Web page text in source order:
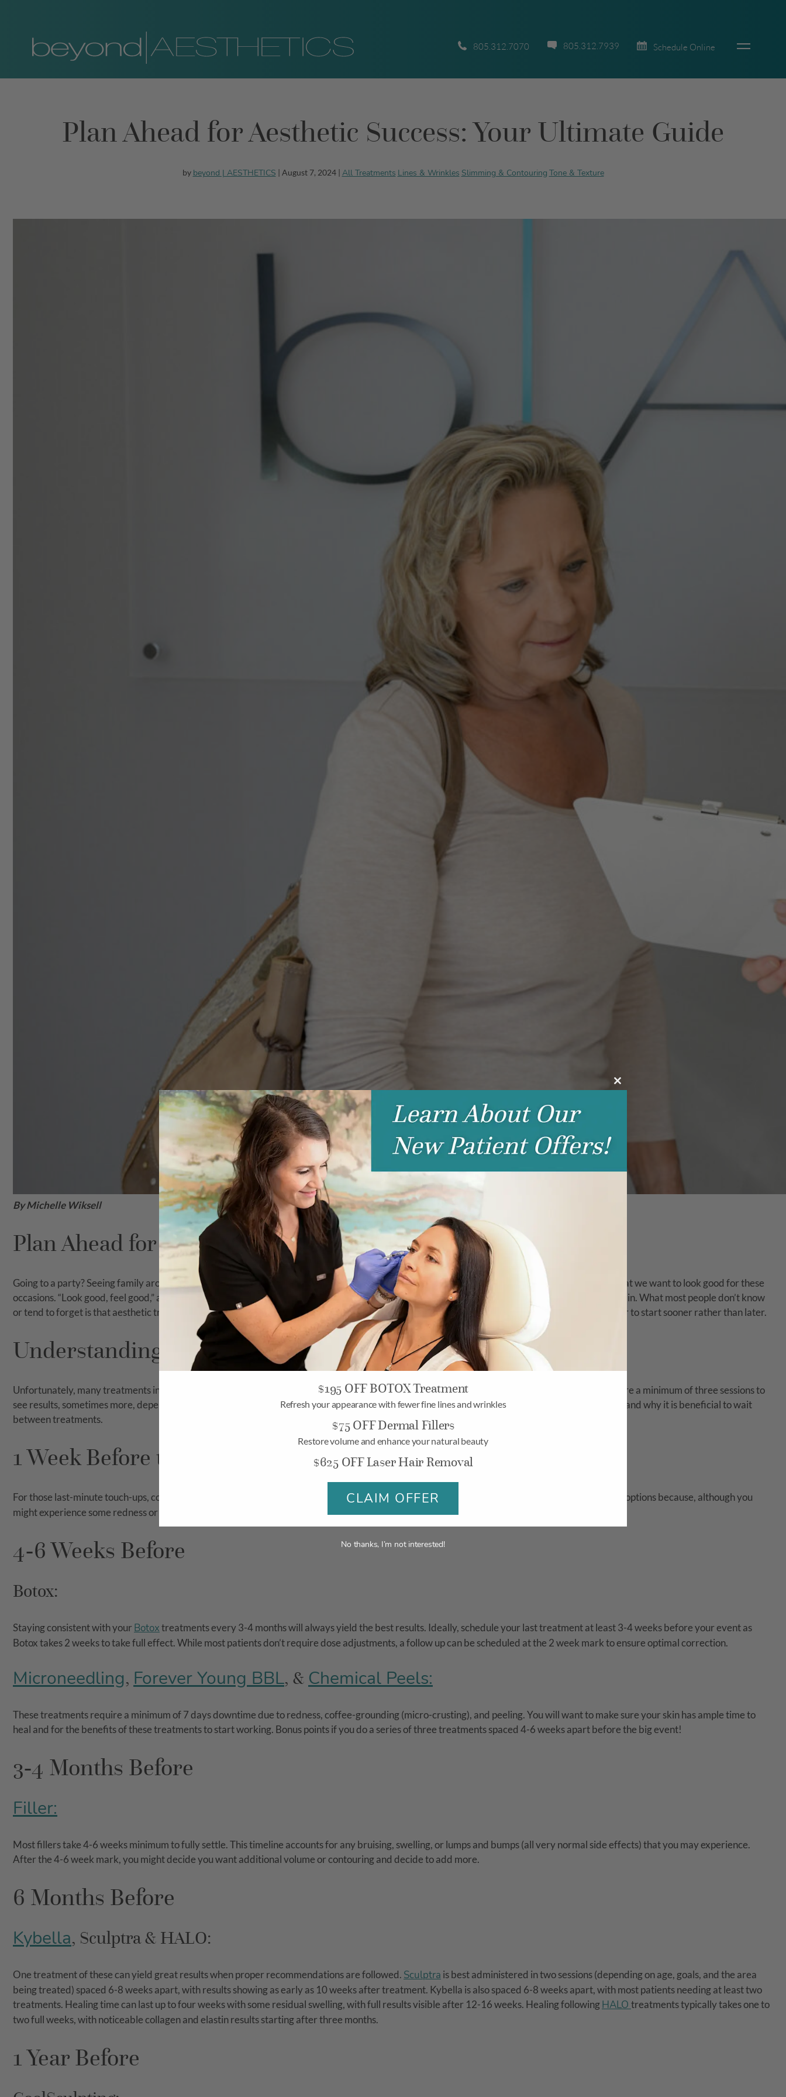
805.312.7070 805.312.7939 Schedule Online
Plan Ahead for Aesthetic Success: Your Ultimate Guide
by beyond | AESTHETICS | August 7, 2024 | All Treatments Lines & Wrinkles Slimming & Contouring Tone & Texture
By Michelle Wiksell
Plan Ahead for Aesthetic Success
Going to a party? Seeing family around the holidays? Maybe you have a high school reunion or an upcoming wedding to attend. It’s only natural that we want to look good for these
occasions. “Look good, feel good,” as the saying goes! Many of us need a little help looking our best, and that’s where beyond|AESTHETICS comes in. What most people don’t know
or tend to forget is that aesthetic treatment results take time and typically require more than one treatment session. That is why it is always better to start sooner rather than later.
Understanding the Timeline for Aesthetic Treatments
Unfortunately, many treatments in the aesthetic industry aren’t one-and-done). Most of the advanced treatments at beyond|AESTHETICS require a minimum of three sessions to
see results, sometimes more, depending on how severe your concerns are. Below, we will share with you how often you should repeat treatments and why it is beneficial to wait
between treatments.
1 Week Before the Event
For those last-minute touch-ups, consider treatments like Signature Facial ,Fire & Ice Facial
. These are great options because, although you
might experience some redness or flaking, this typically subsides within a week, leaving you with a perfect glow for your event.
4-6 Weeks Before
Botox:
Staying consistent with yourBotoxtreatments every 3-4 months will always yield the best results. Ideally, schedule your last treatment at least 3-4 weeks before your event as
Botox takes 2 weeks to take full effect. While most patients don’t require dose adjustments, a follow up can be scheduled at the 2 week mark to ensure optimal correction.
Microneedling, Forever Young BBL, & Chemical Peels:
These treatments require a minimum of 7 days downtime due to redness, coffee-grounding (micro-crusting), and peeling. You will want to make sure your skin has ample time to
heal and for the benefits of these treatments to start working. Bonus points if you do a series of three treatments spaced 4-6 weeks apart before the big event!
3-4 Months Before
Filler:
Most fillers take 4-6 weeks minimum to fully settle. This timeline accounts for any bruising, swelling, or lumps and bumps (all very normal side effects) that you may experience.
After the 4-6 week mark, you might decide you want additional volume or contouring and decide to add more.
6 Months Before
Kybella, Sculptra & HALO:
One treatment of these can yield great results when proper recommendations are followed. Sculptra is best administered in two sessions (depending on age, goals, and the area
being treated) spaced 6-8 weeks apart, with results showing as early as 10 weeks after treatment. Kybella is also spaced 6-8 weeks apart, with most patients needing at least two
treatments. Healing time can last up to four weeks with some residual swelling, with full results visible after 12-16 weeks. Healing followingHALO treatments typically takes one to
two full weeks, with noticeable collagen and elastin results starting after three months.
1 Year Before
$195 OFF BOTOX Treatment
Refresh your appearance with fewer fine lines and wrinkles
$75 OFF Dermal Fillers
Restore volume and enhance your natural beauty
$625 OFF Laser Hair Removal
CLAIM OFFER
No thanks, I’m not interested!